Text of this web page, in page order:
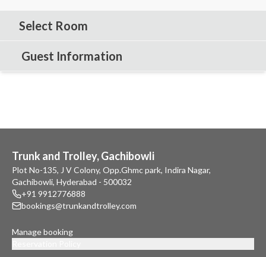
Select Room
Guest Information
Trunk and Trolley, Gachibowli
Plot No-135, J V Colony, Opp.Ghmc park, Indira Nagar,
Gachibowli, Hyderabad - 500032
+91 9912776888
bookings@trunkandtrolley.com
Manage booking